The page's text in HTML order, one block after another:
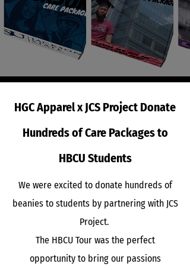
HGC Apparel x JCS Project Donate
Hundreds of Care Packages to
HBCU Students
​We were excited to donate hundreds of
beanies to students by partnering with JCS
Project.
The HBCU Tour was the perfect
opportunity to bring our passions